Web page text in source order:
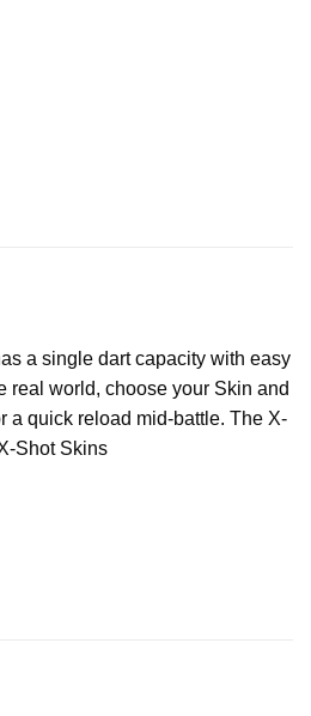
a single dart capacity with easy
real world, choose your Skin and
a quick reload mid-battle. The X-
Shot Skins